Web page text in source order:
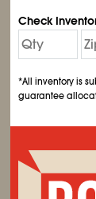
Check
*All inventory is
guarantee